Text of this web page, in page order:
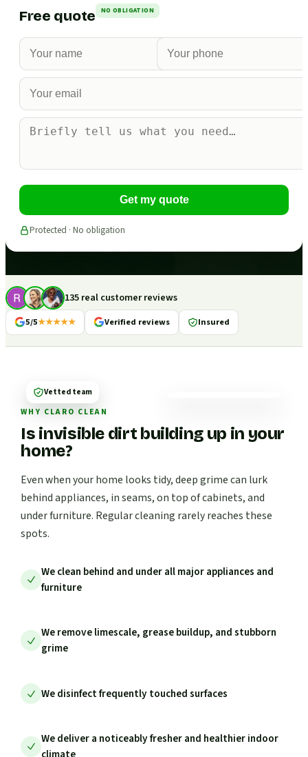
Free quote NO OBLIGATION
Get my quote
Protected · No obligation
135 real customer reviews
5/5★★★★★ Verified reviews Insured
WHY CLARO CLEAN
Is invisible dirt building up in your
home?
Even when your home looks tidy, deep grime can lurk
behind appliances, in seams, on top of cabinets, and
under furniture. Regular cleaning rarely reaches these
spots.
We clean behind and under all major appliances and
furniture
We remove limescale, grease buildup, and stubborn
grime
We disinfect frequently touched surfaces
We deliver a noticeably fresher and healthier indoor
Vetted team